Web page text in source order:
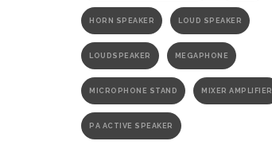
HORN SPEAKER LOUD SPEAKER
LOUDSPEAKER MEGAPHONE
MICROPHONE STAND MIXER AMPLIFIER
PA ACTIVE SPEAKER